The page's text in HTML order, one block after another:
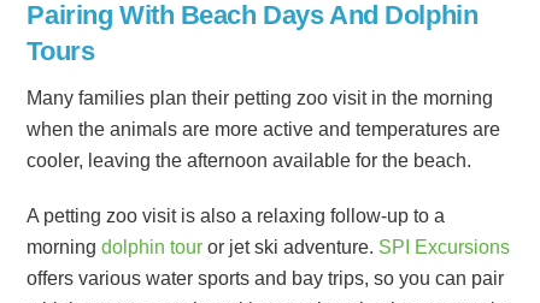
Pairing With Beach Days And Dolphin
Tours
Many families plan their petting zoo visit in the morning
when the animals are more active and temperatures are
cooler, leaving the afternoon available for the beach.
A petting zoo visit is also a relaxing follow-up to a
morningdolphin tour or jet ski adventure. SPI Excursions
offers various water sports and bay trips, so you can pair